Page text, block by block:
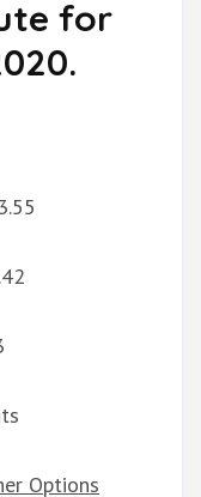
for
Options